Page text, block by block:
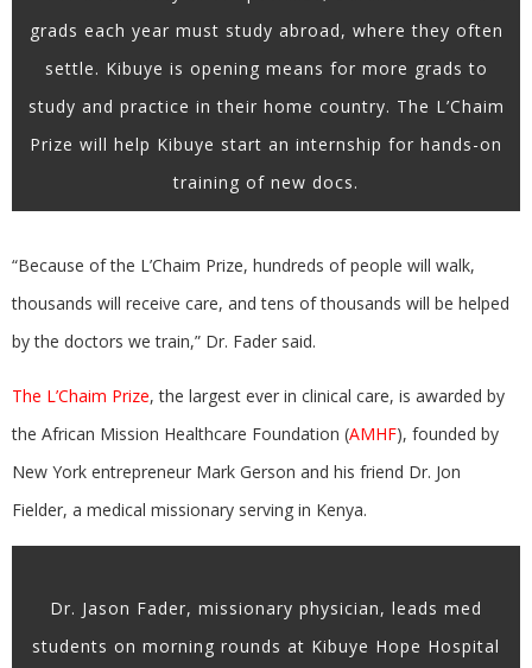
grads each year must study abroad, where they often
settle. Kibuye is opening means for more grads to
study and practice in their home country. The L’Chaim
Prize will help Kibuye start an internship for hands-on
training of new docs.
“Because of the L’Chaim Prize, hundreds of people will walk,
thousands will receive care, and tens of thousands will be helped
by the doctors we train,” Dr. Fader said.
The L’Chaim Prize, the largest ever in clinical care, is awarded by
the African Mission Healthcare Foundation (AMHF), founded by
New York entrepreneur Mark Gerson and his friend Dr. Jon
Fielder, a medical missionary serving in Kenya.
Dr. Jason Fader, missionary physician, leads med
students on morning rounds at Kibuye Hope Hospital